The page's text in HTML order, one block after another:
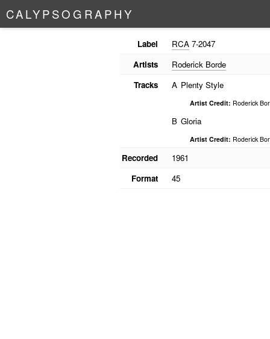
CALYPSO G RAPHY
Label RCA7-2047
Artists
Roderick Borde
Tracks
A Plenty Style
Artist Credit: Roderick
B Gloria
Artist Credit: Roderick
Recorded
1961
Format
45